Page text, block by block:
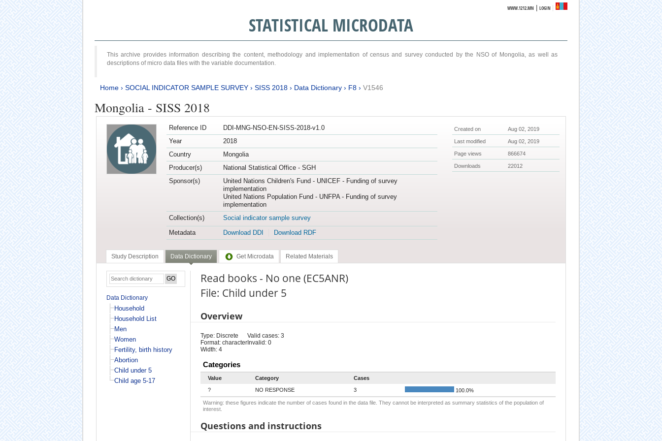
WWW.1212.MN |LOGIN
STATISTICAL MICRODATA
This archive provides information describing the content, methodology and implementation of census and survey conducted by the NSO of Mongolia, as well as
descriptions of micro data files with the variable documentation.
Home› SOCIAL INDICATOR SAMPLE SURVEY› SISS 2018› Data Dictionary› F8› V1546
Mongolia - SISS 2018
Reference ID
DDI-MNG-NSO-EN-SISS-2018-v1.0
Year
2018
Country
Mongolia
Producer(s)
National Statistical Office - SGH
Sponsor(s)
United Nations Children's Fund - UNICEF - Funding of survey
implementation
United Nations Population Fund - UNFPA - Funding of survey
implementation
Collection(s)
Social indicator sample survey
Metadata
Download DDI Download RDF
Created on Aug 02, 2019
Last modified Aug 02, 2019
Page views 866674
Downloads 22012
Study Description Data Dictionary Get Microdata Related Materials
Data Dictionary
Household
Household List
Men
Women
Fertility, birth history
Abortion
Child under 5
Child age 5-17
Read books - No one (EC5ANR)
File: Child under 5
Overview
Type: Discrete
Format: character
Width: 4
Valid cases: 3
Invalid: 0
Categories
Value Category
Cases
?
NO RESPONSE 3 100.0%
Warning: these figures indicate the number of cases found in the data file. They cannot be interpreted as summary statistics of the population of
interest.
Questions and instructions